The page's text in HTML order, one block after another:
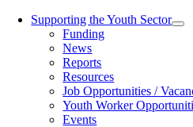
Supporting the Youth Sector
Funding
News
Reports
Resources
Job Opportunities /
Youth Worker
Events